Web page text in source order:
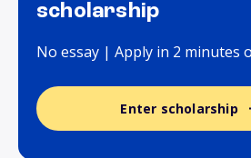
scholarship
No essay | Apply in 2 minutes
Enter scholarship